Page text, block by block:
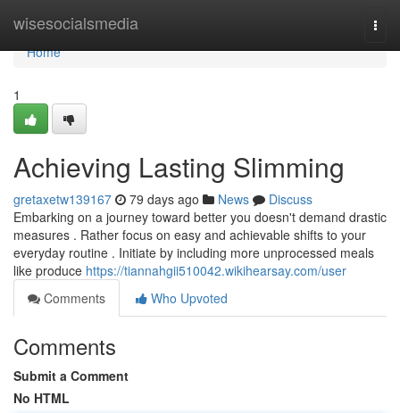
wisesocialsmedia
Home
Home
1
Achieving Lasting Slimming
gretaxetw139167 79 days ago News
Discuss
Embarking on a journey toward better you doesn't demand drastic
measures . Rather focus on easy and achievable shifts to your
everyday routine . Initiate by including more unprocessed meals
like produce https://tiannahgii510042.wikihearsay.com/user
Comments
Who Upvoted
Comments
Submit a Comment
No HTML